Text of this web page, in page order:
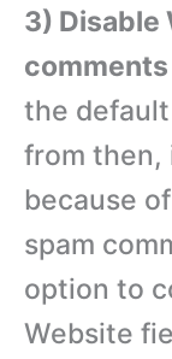
3) Disable
the
from then,
because
spam
option to
Website